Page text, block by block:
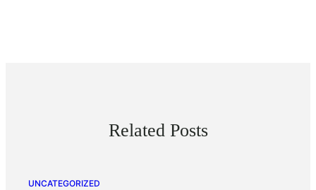
Related Posts
UNCATEGORIZED